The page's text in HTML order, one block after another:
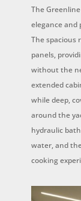
The
elegance and
The spacious
panels,
without the
extended
while deep,
around the
hydraulic
water, and
cooking